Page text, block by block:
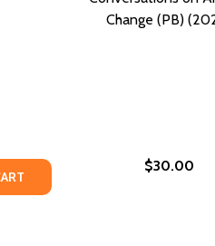
AND RESISTANCE, 1937-
AND RESISTANCE,
OF NEW YORK CITY'S
OF NEW YORK CITY'S
Change (PB)
$30.00